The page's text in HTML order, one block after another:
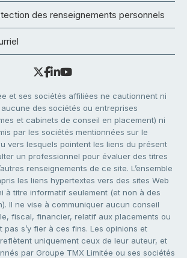
des renseignements personnels
et ses sociétés affiliées ne cautionnent ni
des sociétés ou entreprises
et cabinets de conseil en placement) ni
par les sociétés mentionnées sur le
vers lesquels pointent les liens du présent
un professionnel pour évaluer des titres
renseignements de ce site. L’ensemble
les liens hypertextes vers des sites Web
à titre informatif seulement (et non à des
Il ne vise à communiquer aucun conseil
fiscal, financier, relatif aux placements ou
pas s’y fier à ces fins. Les opinions et
uniquement ceux de leur auteur, et
par Groupe TMX Limitée ou ses sociétés